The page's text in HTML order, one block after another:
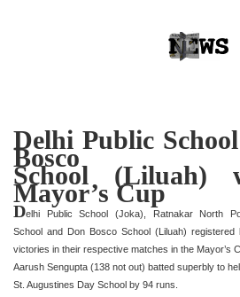
Delhi Public
Bosco
School
Mayor’s Cup
Delhi Public School (Joka), Ratnakar North
School and Don Bosco School (Liluah) registered
victories in their respective matches in the Mayor’s
Aarush Sengupta (138 not out) batted superbly to
St. Augustines Day School by 94 runs.